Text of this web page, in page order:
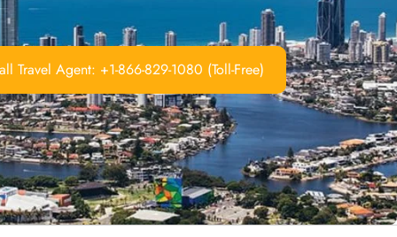
Travel Agent: +1-866-829-1080 (Toll-Free)